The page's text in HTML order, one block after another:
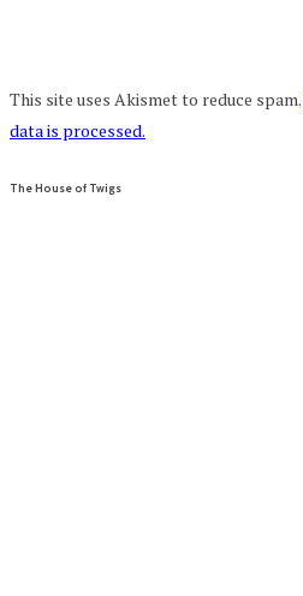
This site uses Akismet to reduce spam.
data is processed.
The House of Twigs